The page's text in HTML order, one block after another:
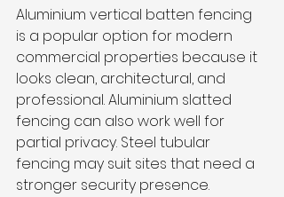
Aluminium vertical batten fencing
is a popular option for modern
commercial properties because it
looks clean, architectural, and
professional. Aluminium slatted
fencing can also work well for
partial privacy. Steel tubular
fencing may suit sites that need a
stronger security presence.